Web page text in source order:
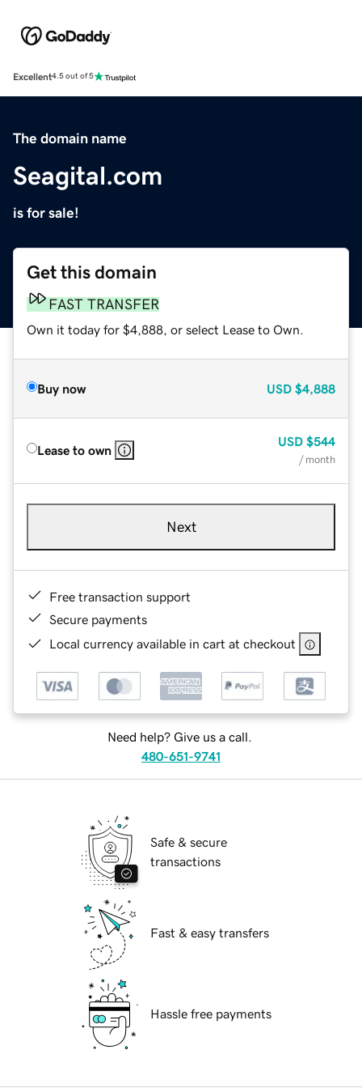
Excellent4.5 out of 5
The domain name
Seagital.com
is for sale!
Get this domain
FAST TRANSFER
Own it today for $4,888, or select Lease to Own.
Buy now USD $4,888
Lease to own
USD $544
/ month
Next
Free transaction support
Secure payments
Local currency available in cart at checkout
Need help? Give us a call.
480-651-9741
Safe & secure
transactions
Fast & easy transfers
Hassle free payments